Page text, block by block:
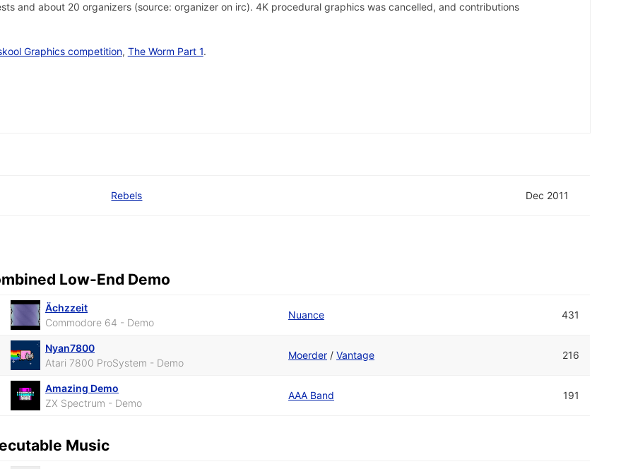
and about 20 organizers (source: organizer on irc). 4K procedural graphics was cancelled, and contributions
Graphics competition, The Worm Part 1.
Rebels Dec 2011
Low-End Demo
Ächzzeit
Commodore 64 - Demo
Nuance 431
Nyan7800
Atari 7800 ProSystem - Demo
Moerder /Vantage 216
Amazing Demo
ZX Spectrum - Demo
AAA Band 191
Music